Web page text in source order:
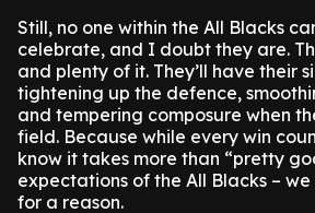
Still, no one within the All Blacks
celebrate, and I doubt they are.
and plenty of it. They’ll have their
tightening up the defence,
and tempering composure when
field. Because while every win
know it takes more than “pretty
expectations of the All Blacks –
for a reason.